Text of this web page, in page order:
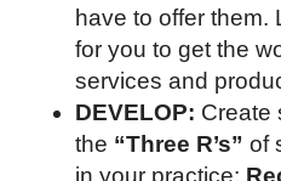
have to offer them.
for you to get the
services and
DEVELOP: Create
the “Three R’s” of
in your practice: